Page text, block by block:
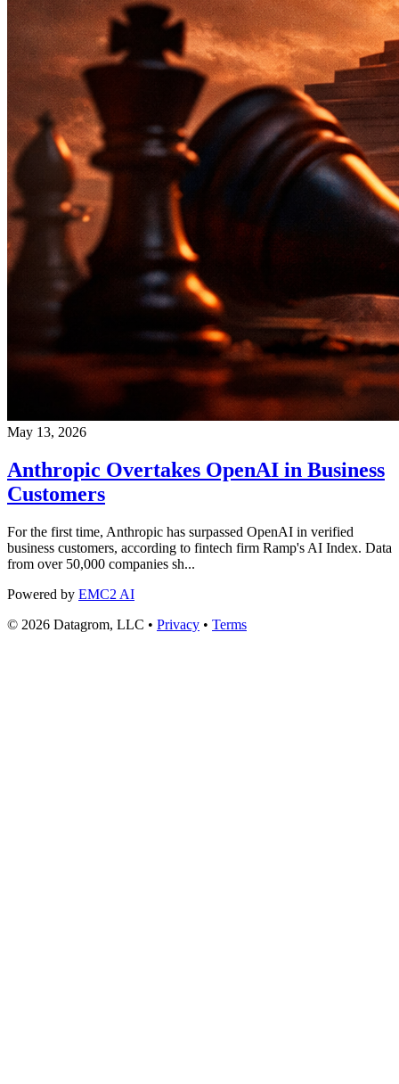
May 13, 2026
Anthropic Overtakes OpenAI in Business
Customers
For the first time, Anthropic has surpassed OpenAI in verified
business customers, according to fintech firm Ramp's AI Index. Data
from over 50,000 companies sh...
Powered by EMC2 AI
© 2026 Datagrom, LLC • Privacy • Terms